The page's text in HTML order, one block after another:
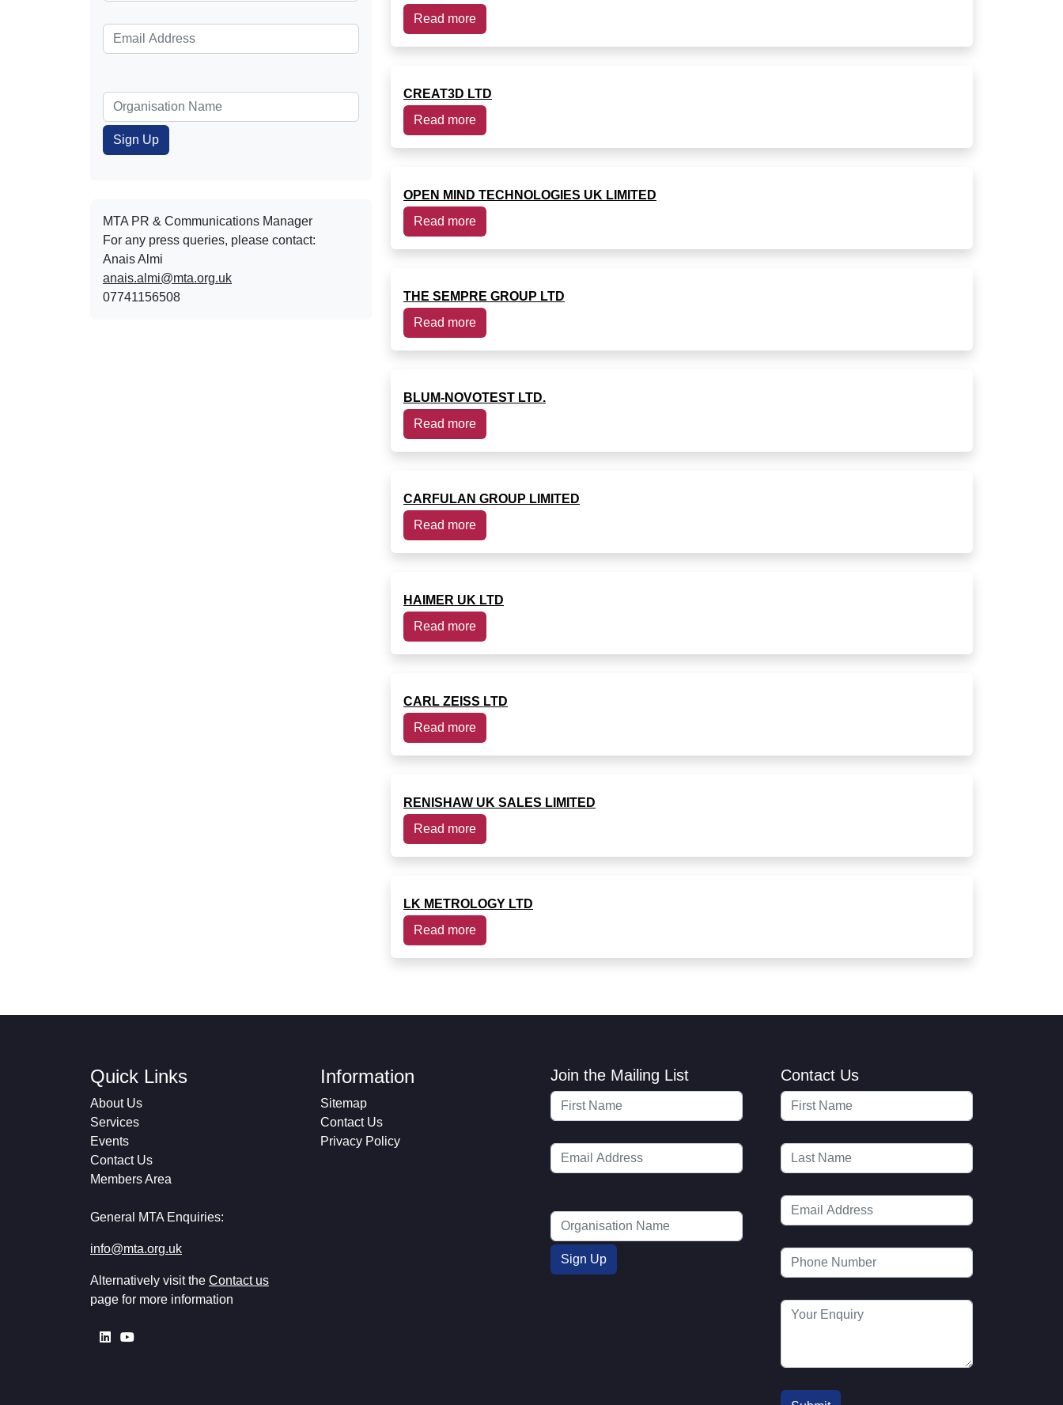
MTA PR & Communications Manager
For any press queries, please contact:
Anais Almi​​​​
anais.almi@mta.org.uk
07741156508
Read more
CREAT3D LTD
Read more
OPEN MIND TECHNOLOGIES UK LIMITED
Read more
THE SEMPRE GROUP LTD
Read more
BLUM-NOVOTEST LTD.
Read more
CARFULAN GROUP LIMITED
Read more
HAIMER UK LTD
Read more
CARL ZEISS LTD
Read more
RENISHAW UK SALES LIMITED
Read more
LK METROLOGY LTD
Read more
Quick Links
About Us
Services
Events
Contact Us
Members Area
General MTA Enquiries:
info@mta.org.uk
Alternatively visit the Contact us
page for more information
Information
Sitemap
Contact Us
Privacy Policy
Join the Mailing List Contact Us